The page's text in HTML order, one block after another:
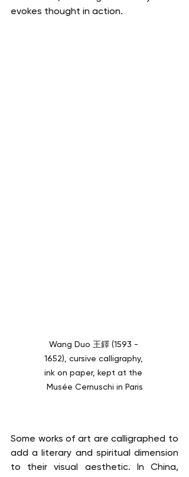
evokes thought in action.
Wang Duo 王鐸 (1593 -
1652), cursive calligraphy,
ink on paper, kept at the
Musée Cernuschi in Paris
Some works of art are calligraphed to
add a literary and spiritual dimension
to their visual aesthetic. In China,